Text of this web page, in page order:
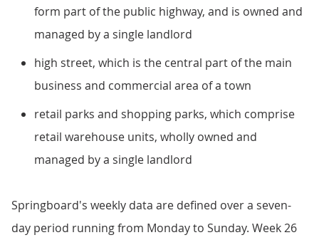
form part of the public highway, and is owned and
managed by a single landlord
high street, which is the central part of the main
business and commercial area of a town
retail parks and shopping parks, which comprise
retail warehouse units, wholly owned and
managed by a single landlord
Springboard's weekly data are defined over a seven-
day period running from Monday to Sunday. Week 26